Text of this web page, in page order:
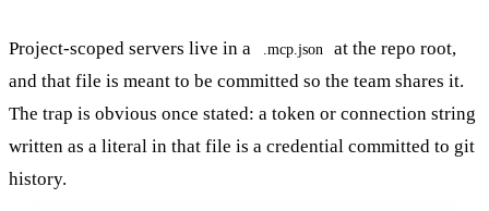
Project-scoped servers live in a .mcp.json
at the repo root,
and that file is meant to be committed so the team shares it.
The trap is obvious once stated: a token or connection string
written as a literal in that file is a credential committed to git
history.